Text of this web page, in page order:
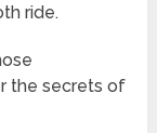
ride.
the secrets of